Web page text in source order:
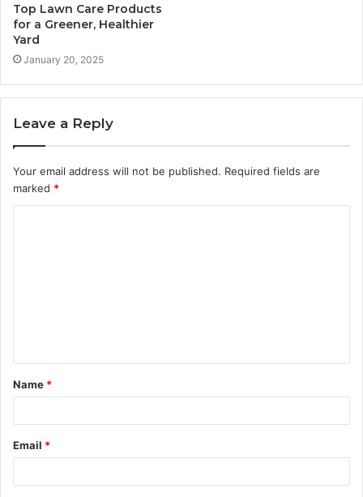
Top Lawn Care Products
for a Greener, Healthier
Yard
January 20, 2025
Leave a Reply
Your email address will not be published. Required fields are
marked *
t
*
Name *
Email *